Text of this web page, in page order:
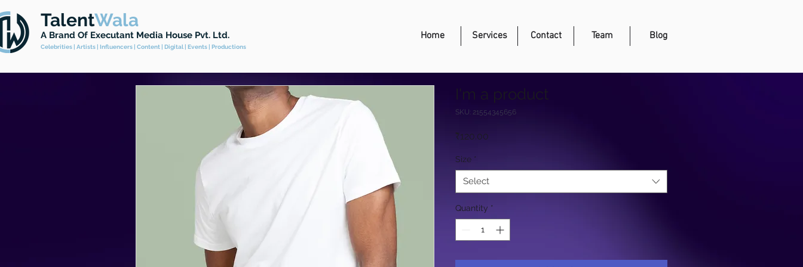
I'm a product
SKU: 21554345656
₹120.00
Size *
Select
Quantity *
TalentWala
A Brand Of Executant Media House Pvt. Ltd.
Celebrities | Artists | Influencers | Content | Digital | Events | Productions
Home Services Contact Team Blog